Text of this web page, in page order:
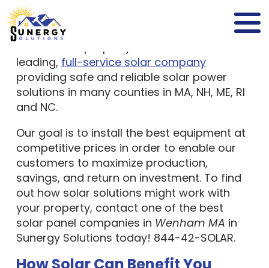
Solutions
panel solutions to residential and
commercial property owners. We are a
full-service solar company
providing safe and reliable solar power
solutions in many counties in MA, NH, ME, RI
and NC.
competitive prices in order to enable our
customers to maximize production,
savings, and return on investment. To find
out how solar solutions might work with
your property, contact one of the best
solar panel companies inWenham MA
Sunergy Solutions today! 844-42-SOLAR.
How Solar Can Benefit You